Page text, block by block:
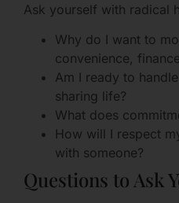
Ask yourself with radical
Why do I want to
convenience,
Am I ready to
sharing life?
What does
How will I respect
with someone?
Questions to Ask